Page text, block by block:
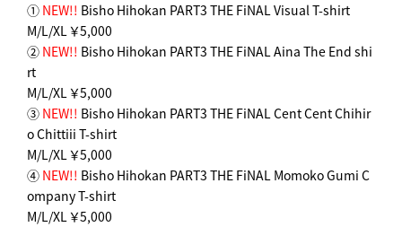
① NEW!! Bisho Hihokan PART3 THE FiNAL Visual T-shirt
M/L/XL ￥5,000
② NEW!! Bisho Hihokan PART3 THE FiNAL Aina The End shi
rt
M/L/XL ￥5,000
③ NEW!! Bisho Hihokan PART3 THE FiNAL Cent Cent Chihir
o Chittiii T-shirt
M/L/XL ￥5,000
④ NEW!! Bisho Hihokan PART3 THE FiNAL Momoko Gumi C
ompany T-shirt
M/L/XL ￥5,000